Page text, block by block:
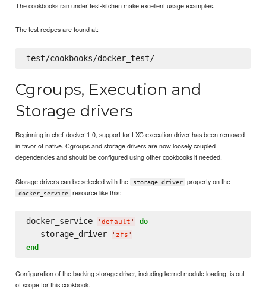
The cookbooks ran under test-kitchen make excellent usage examples.
The test recipes are found at:
test/cookbooks/docker_test/
Cgroups, Execution and
Storage drivers
Beginning in chef-docker 1.0, support for LXC execution driver has been removed
in favor of native. Cgroups and storage drivers are now loosely coupled
dependencies and should be configured using other cookbooks if needed.
Storage drivers can be selected with the storage_driver property on the
docker_service resource like this:
docker_service ' default ' do
   storage_driver
' zfs '
end
Configuration of the backing storage driver, including kernel module loading, is out
of scope for this cookbook.